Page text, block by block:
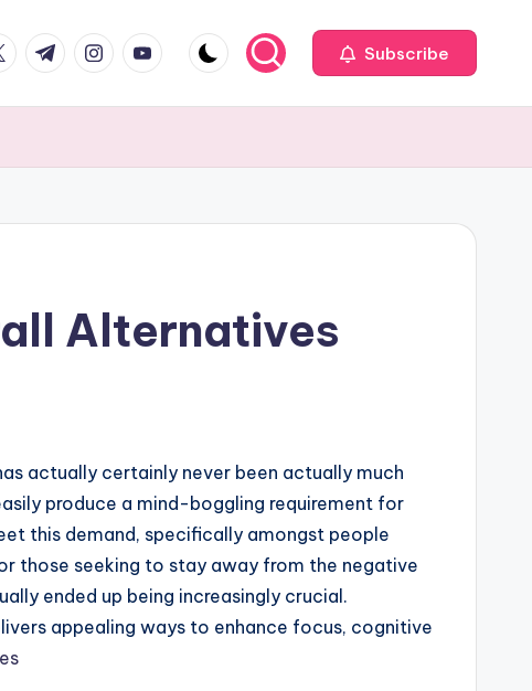
t.me instagram.com
youtube.com Subscribe
Alternatives
actually certainly never been actually much
produce a mind-boggling requirement for
this demand, specifically amongst people
those seeking to stay away from the negative
ended up being increasingly crucial.
appealing ways to enhance focus, cognitive